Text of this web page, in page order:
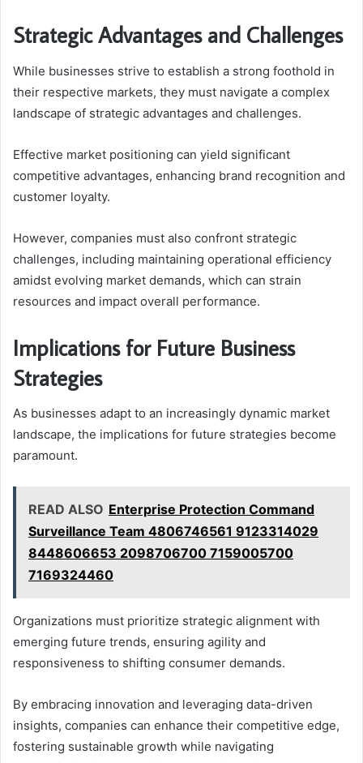
Strategic Advantages and Challenges
While businesses strive to establish a strong foothold in
their respective markets, they must navigate a complex
landscape of strategic advantages and challenges.
Effective market positioning can yield significant
competitive advantages, enhancing brand recognition and
customer loyalty.
However, companies must also confront strategic
challenges, including maintaining operational efficiency
amidst evolving market demands, which can strain
resources and impact overall performance.
Implications for Future Business
Strategies
As businesses adapt to an increasingly dynamic market
landscape, the implications for future strategies become
paramount.
READ ALSO Enterprise Protection Command
Surveillance Team 4806746561 9123314029
8448606653 2098706700 7159005700
7169324460
Organizations must prioritize strategic alignment with
emerging future trends, ensuring agility and
responsiveness to shifting consumer demands.
By embracing innovation and leveraging data-driven
insights, companies can enhance their competitive edge,
fostering sustainable growth while navigating